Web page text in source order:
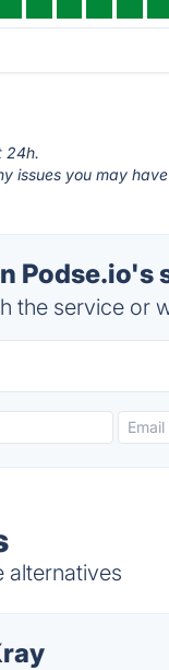
24h.
issues you may
Podse.io's
the service or
alternatives